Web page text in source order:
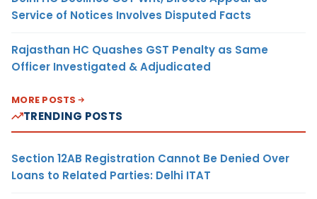
Service of Notices Involves Disputed Facts
Rajasthan HC Quashes GST Penalty as Same
Officer Investigated & Adjudicated
MORE POSTS
TRENDING POSTS
Section 12AB Registration Cannot Be Denied Over
Loans to Related Parties: Delhi ITAT